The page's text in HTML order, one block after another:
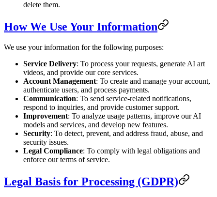
delete them.
How We Use Your Information
We use your information for the following purposes:
Service Delivery: To process your requests, generate AI art
videos, and provide our core services.
Account Management: To create and manage your account,
authenticate users, and process payments.
Communication: To send service-related notifications,
respond to inquiries, and provide customer support.
Improvement: To analyze usage patterns, improve our AI
models and services, and develop new features.
Security: To detect, prevent, and address fraud, abuse, and
security issues.
Legal Compliance: To comply with legal obligations and
enforce our terms of service.
Legal Basis for Processing (GDPR)